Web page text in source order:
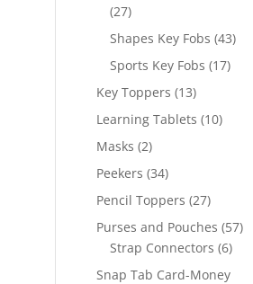
2727
products
Shapes Key Fobs 4343
Sports Key Fobs 1717
Key Toppers 1313
products
Learning Tablets 1010
Masks 22
products
Peekers 3434
products
Pencil Toppers 2727
products
Purses and Pouches 5757
Strap Connectors 66
Snap Tab Card-Money